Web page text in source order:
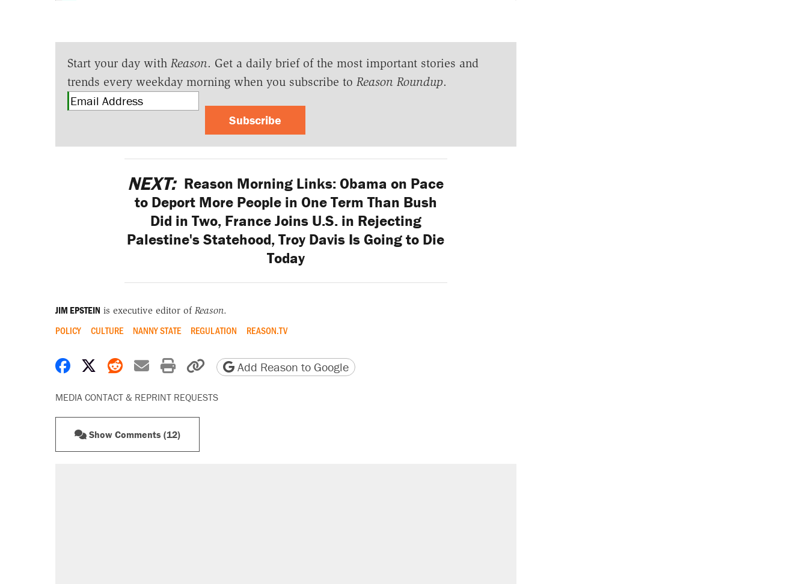
Start your day with Reason. Get a daily brief of the most important stories and
trends every weekday morning when you subscribe to Reason Roundup.
Subscribe
NEXT: Reason Morning Links: Obama on Pace
to Deport More People in One Term Than Bush
Did in Two, France Joins U.S. in Rejecting
Palestine's Statehood, Troy Davis Is Going to Die
Today
JIM EPSTEIN is executive editor of Reason.
POLICY CULTURE NANNY STATE REGULATION REASON.TV
Share on Facebook
Share on X
Share on Reddit
Share by email
Print friendly version
Copy page URL
Add Reason to Google
MEDIA CONTACT & REPRINT REQUESTS
Show Comments (12)